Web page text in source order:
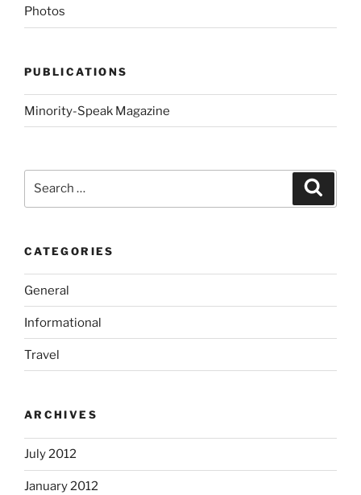
Photos
PUBLICATIONS
Minority-Speak Magazine
CATEGORIES
General
Informational
Travel
ARCHIVES
July 2012
January 2012